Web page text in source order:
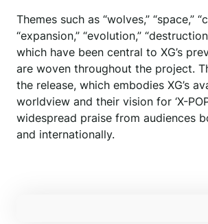
Themes such as “wolves,” “space,”
“expansion,” “evolution,”
which have been central to XG’s
are woven throughout the project.
the release, which embodies XG’s
worldview and their vision for ‘X-
widespread praise from audiences
and internationally.